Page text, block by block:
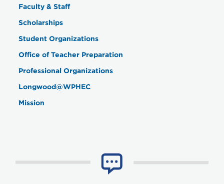
Faculty & Staff
Scholarships
Student Organizations
Office of Teacher Preparation
Professional Organizations
Longwood@WPHEC
Mission